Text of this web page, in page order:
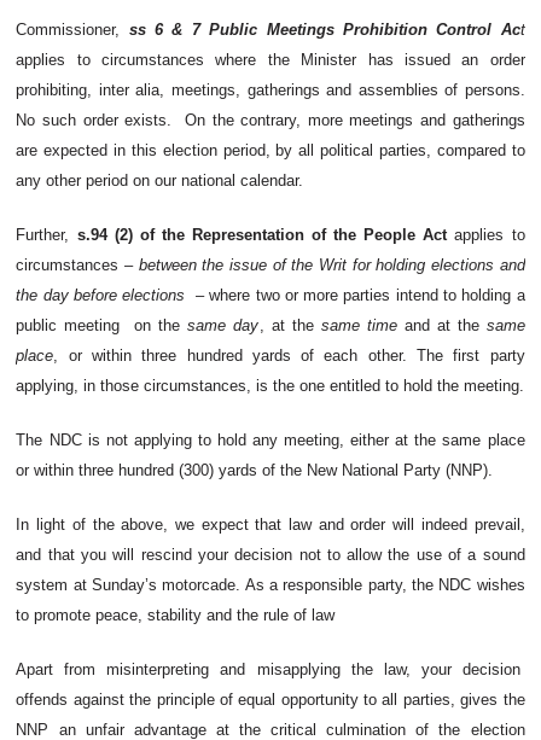
Commissioner, ss 6 & 7 Public Meetings Prohibition Control Act
applies to circumstances where the Minister has issued an order
prohibiting, inter alia, meetings, gatherings and assemblies of persons.
No such order exists. On the contrary, more meetings and gatherings
are expected in this election period, by all political parties, compared to
any other period on our national calendar.
Further, s.94 (2) of the Representation of the People Act applies to
circumstances – between the issue of the Writ for holding elections and
the day before elections – where two or more parties intend to holding a
public meeting on thesame day , at the same timeand at the same
place , or within three hundred yards of each other. The first party
applying, in those circumstances, is the one entitled to hold the meeting.
The NDC is not applying to hold any meeting, either at the same place
or within three hundred (300) yards of the New National Party (NNP).
In light of the above, we expect that law and order will indeed prevail,
and that you will rescind your decision not to allow the use of a sound
system at Sunday’s motorcade. As a responsible party, the NDC wishes
to promote peace, stability and the rule of law
Apart from misinterpreting and misapplying the law, your decision
offends against the principle of equal opportunity to all parties, gives the
NNP an unfair advantage at the critical culmination of the election